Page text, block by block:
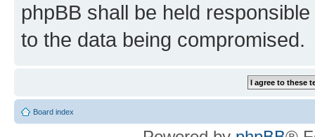
phpBB shall be held
to the data being compromised.
Board index